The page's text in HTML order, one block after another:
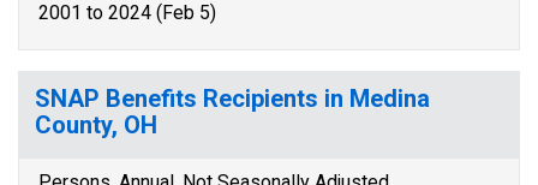
2001 to 2024 (Feb 5)
SNAP Benefits Recipients in Medina
County, OH